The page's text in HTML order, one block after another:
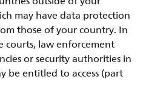
may have data protection
those of your country. In
courts, law enforcement
or security authorities in
be entitled to access (part